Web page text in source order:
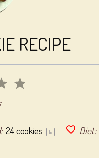
RECIPE
5
4
24cookies 1x Diet: